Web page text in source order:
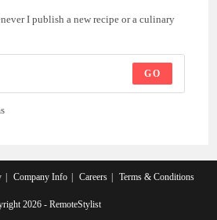
I publish a new recipe or a culinary
GO
Company Info Careers Terms & Conditions
2026 - RemoteStylist